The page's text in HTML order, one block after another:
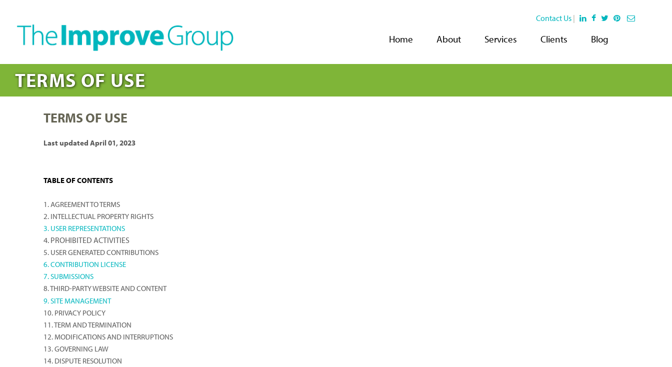
TERMS OF USE
TERMS OF USE
Last updated April 01, 2023
TABLE OF CONTENTS
1. AGREEMENT TO TERMS
2. INTELLECTUAL PROPERTY RIGHTS
3. USER REPRESENTATIONS
4. PROHIBITED ACTIVITIES
5. USER GENERATED CONTRIBUTIONS
6. CONTRIBUTION LICENSE
7. SUBMISSIONS
8. THIRD-PARTY WEBSITE AND CONTENT
9. SITE MANAGEMENT
10. PRIVACY POLICY
11. TERM AND TERMINATION
12. MODIFICATIONS AND INTERRUPTIONS
13. GOVERNING LAW
14. DISPUTE RESOLUTION
Contact Us |
Home About Services Clients Blog